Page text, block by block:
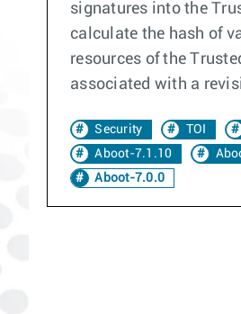
signatures into the
calculate the hash of
resources of the
associated with a
Security TOI
Aboot-7.1.10
Aboot-7.0.0